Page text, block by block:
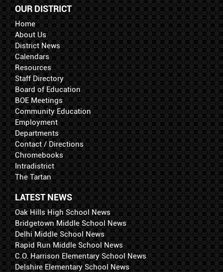
OUR DISTRICT
Home
About Us
District News
Calendars
Resources
Staff Directory
Board of Education
BOE Meetings
Community Education
Employment
Departments
Contact / Directions
Chromebooks
Intradistrict
The Tartan
LATEST NEWS
Oak Hills High School News
Bridgetown Middle School News
Delhi Middle School News
Rapid Run Middle School News
C.O. Harrison Elementary School News
Delshire Elementary School News